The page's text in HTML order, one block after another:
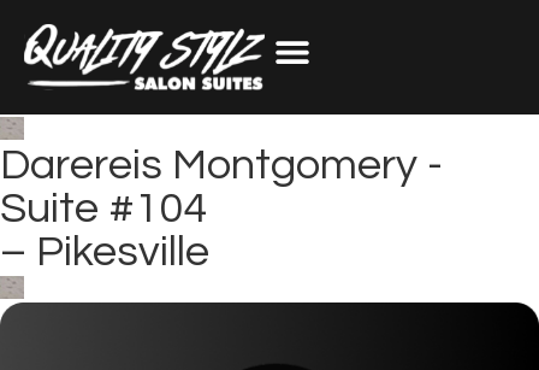
Darereis Montgomery -
Suite #104
– Pikesville